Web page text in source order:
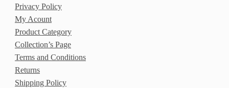
Privacy Policy
My Acount
Product Category
Collection’s Page
Terms and Conditions
Returns
Shipping Policy